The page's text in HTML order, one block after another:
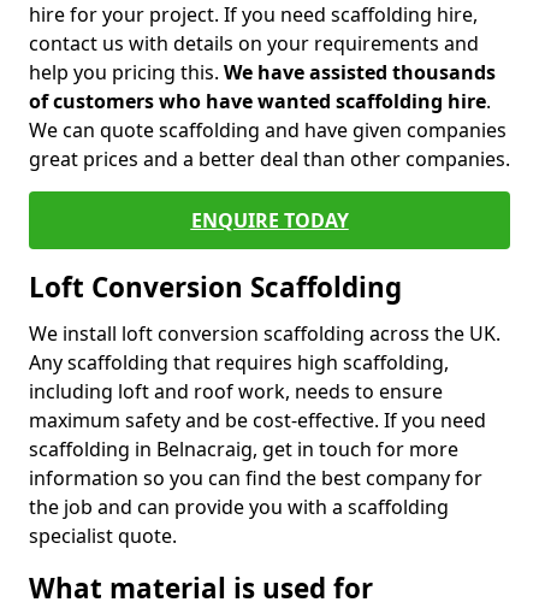
hire for your project. If you need scaffolding hire,
contact us with details on your requirements and
help you pricing this. We have assisted thousands
of customers who have wanted scaffolding hire.
We can quote scaffolding and have given companies
great prices and a better deal than other companies.
ENQUIRE TODAY
Loft Conversion Scaffolding
We install loft conversion scaffolding across the UK.
Any scaffolding that requires high scaffolding,
including loft and roof work, needs to ensure
maximum safety and be cost-effective. If you need
scaffolding in Belnacraig, get in touch for more
information so you can find the best company for
the job and can provide you with a scaffolding
specialist quote.
What material is used for